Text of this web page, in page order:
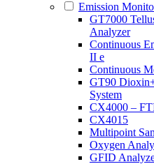
Emission
GT7000
Analyzer
Continuous
II e
Continuous
GT90
System
CX4000 –
CX4015
Multipoint
Oxygen
GFID